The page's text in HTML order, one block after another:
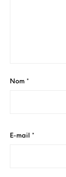
Nom *
E-mail *